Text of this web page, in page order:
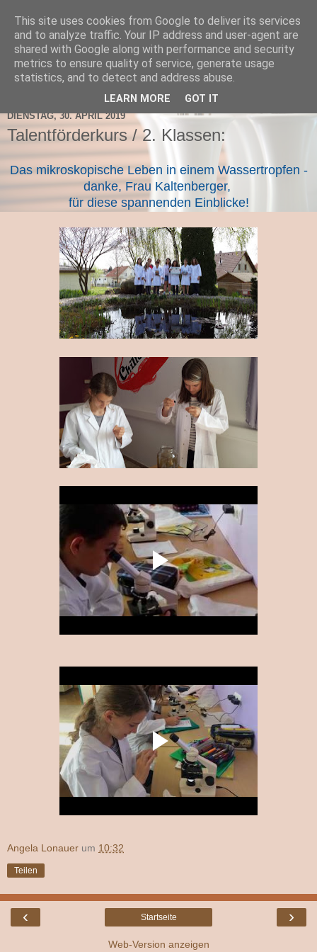
TNMS Bad Leonfelden
DIENSTAG, 30. APRIL 2019
Talentförderkurs / 2. Klassen:
Das mikroskopische Leben in einem Wassertropfen -
danke, Frau Kaltenberger,
für diese spannenden Einblicke!
Angela Lonauer um 10:32
Teilen
‹ ›
Startseite
Web-Version anzeigen
This site uses cookies from Google to deliver its services
and to analyze traffic. Your IP address and user-agent are
shared with Google along with performance and security
metrics to ensure quality of service, generate usage
statistics, and to detect and address abuse.
LEARN MORE GOT IT